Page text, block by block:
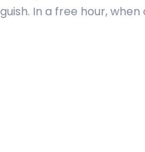
In a free hour,